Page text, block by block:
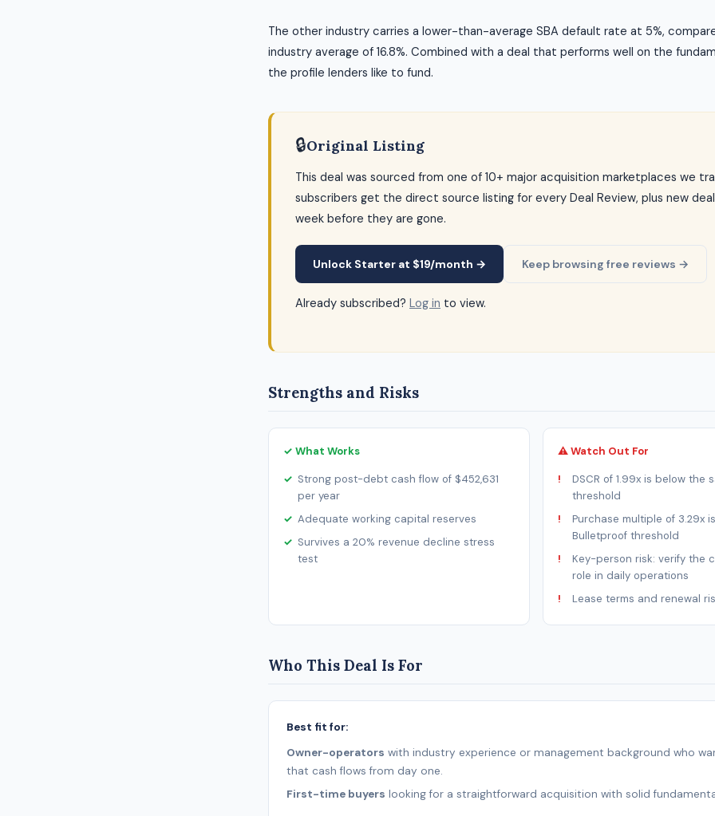
The other industry carries a lower-than-average SBA default rate at 5%,
industry average of 16.8%. Combined with a deal that performs well on the
the profile lenders like to fund.
🔒Original Listing
This deal was sourced from one of 10+ major acquisition marketplaces we
subscribers get the direct source listing for every Deal Review, plus new
week before they are gone.
Unlock Starter at $19/month → Keep browsing free reviews →
Already subscribed? Log in to view.
Strengths and Risks
✓ What Works
Strong post-debt cash flow of $452,631
per year
Adequate working capital reserves
Survives a 20% revenue decline stress
test
⚠ Watch Out For
DSCR of 1.99x is below the
threshold
Purchase multiple of 3.29x
Bulletproof threshold
Key-person risk: verify the
role in daily operations
Lease terms and renewal
Who This Deal Is For
Best fit for:
Owner-operators with industry experience or management background who
that cash flows from day one.
First-time buyers looking for a straightforward acquisition with solid